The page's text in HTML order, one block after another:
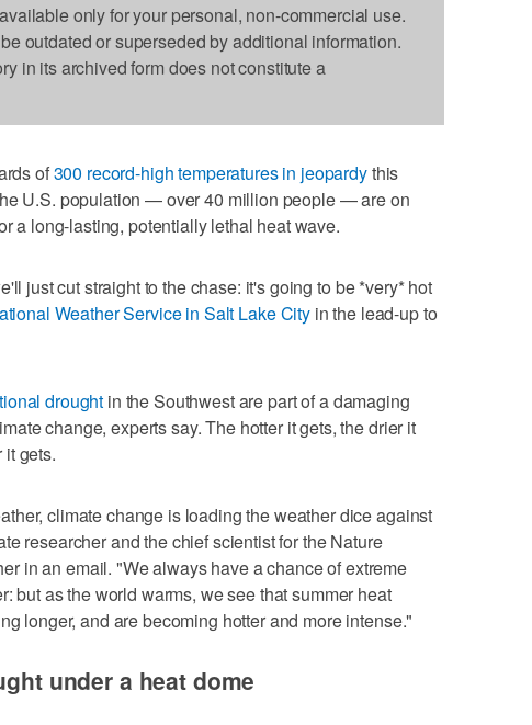
only for your personal, non-commercial use.
outdated or superseded by additional information.
in its archived form does not constitute a
of300 record-high temperatures in jeopardythis
U.S. population — over 40 million people — are on
a long-lasting, potentially lethal heat wave.
just cut straight to the chase: it's going to be *very* hot
Weather Service in Salt Lake Cityin the lead-up to
drought in the Southwest are part of a damaging
change, experts say. The hotter it gets, the drier it
it gets.
climate change is loading the weather dice against
researcher and the chief scientist for the Nature
in an email. "We always have a chance of extreme
but as the world warms, we see that summer heat
longer, and are becoming hotter and more intense."
under a heat dome